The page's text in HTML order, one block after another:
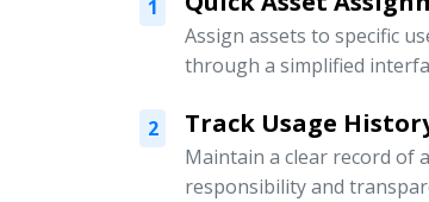
1
Assign assets to specific
through a simplified
2 Track Usage
Maintain a clear record of
responsibility and